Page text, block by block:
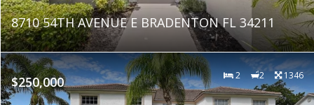
8710 54TH AVENUE E BRADENTON FL 34211
$250,000 2 2 1346